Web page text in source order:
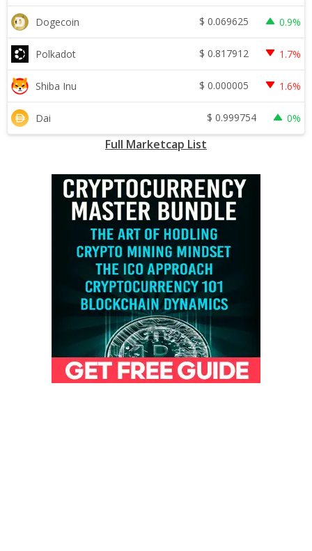
Dogecoin $ 0.069625 0.9%
Polkadot $ 0.817912 1.7%
Shiba Inu $ 0.000005 1.6%
Dai $ 0.999754 0%
Full Marketcap List